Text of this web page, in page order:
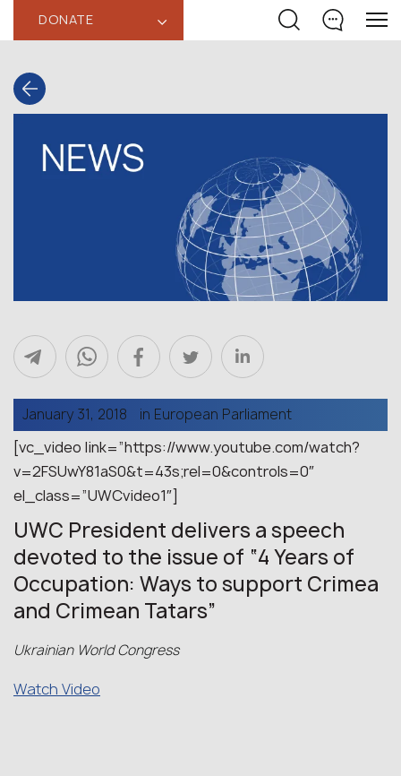
DONATE ‹
January 31, 2018 in European Parliament
[vc_video link=”https://www.youtube.com/watch?
v=2FSUwY81aS0&t=43s;rel=0&controls=0″
el_class=”UWCvideo1″]
UWC President delivers a speech
devoted to the issue of “4 Years of
Occupation: Ways to support Crimea
and Crimean Tatars”
Ukrainian World Congress
Watch Video